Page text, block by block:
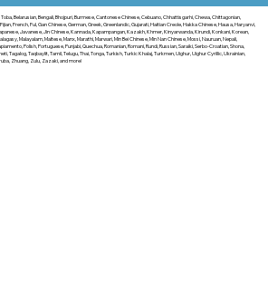
Belarusian, Bengali, Bhojpuri, Burmese, Cantonese Chinese, Cebuano, Chhattisgarhi, Chewa, Chittagonian,
French, Ful, Gan Chinese, German, Greek, Greenlandic, Gujarati, Haitian Creole, Hakka Chinese, Hausa, Haryanvi,
Javanese, Jin Chinese, Kannada, Kapampangan, Kazakh, Khmer, Kinyarwanda, Kirundi, Konkani, Korean,
Malayalam, Maltese, Manx, Marathi, Marwari, Min Bei Chinese, Min Nan Chinese, Mossi, Nauruan, Nepali,
Polish, Portuguese, Punjabi, Quechua, Romanian, Romani, Rundi, Russian, Saraiki, Serbo-Croatian, Shona,
Tagalog, Taqbaylit, Tamil, Telugu, Thai, Tonga, Turkish, Turkic Khalaj, Turkmen, Uighur, Uighur Cyrillic, Ukrainian,
Zhuang, Zulu, Zazaki, and more!